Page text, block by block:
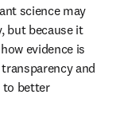
science may
but because it
evidence is
and
to better